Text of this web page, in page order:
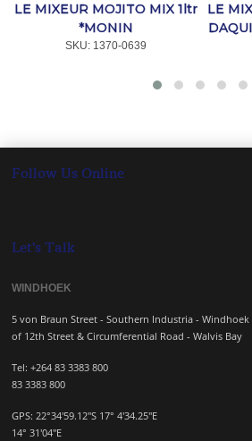
LE MIXEUR MOJITO MIX 1ltr
*MONIN
SKU: 1370-0639
LE
Follow Us Online
Let's Talk
WINDHOEK
5 von Braun Street - Southern
of 12th Street & Circumferential Road - Walvis Bay
Tel: +264 83 3383
83 3383 800
GPS: 22°34'59.12"S 17°
14° 31'04"E